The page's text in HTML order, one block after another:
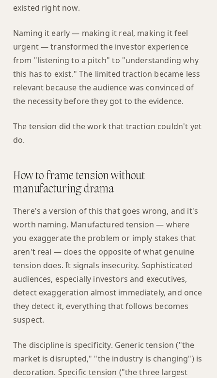
existed right now.
Naming it early — making it real, making it feel
urgent — transformed the investor experience
from "listening to a pitch" to "understanding why
this has to exist." The limited traction became less
relevant because the audience was convinced of
the necessity before they got to the evidence.
The tension did the work that traction couldn't yet
do.
How to frame tension without
manufacturing drama
There's a version of this that goes wrong, and it's
worth naming. Manufactured tension — where
you exaggerate the problem or imply stakes that
aren't real — does the opposite of what genuine
tension does. It signals insecurity. Sophisticated
audiences, especially investors and executives,
detect exaggeration almost immediately, and once
they detect it, everything that follows becomes
suspect.
The discipline is specificity. Generic tension ("the
market is disrupted," "the industry is changing") is
decoration. Specific tension ("the three largest